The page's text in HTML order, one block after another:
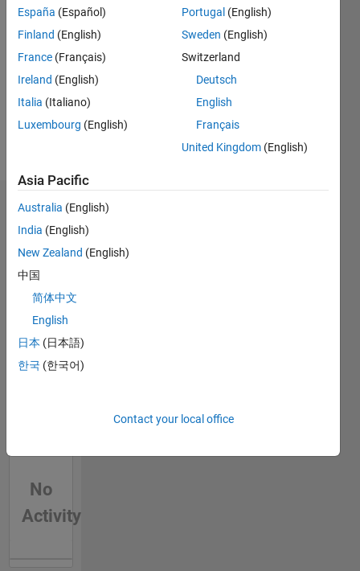
and I'm
to Splunk
expert. I
specialize
unraveling
the
machine
data,
with a
passion
for
data
mayhem
insights.
Let's
your log
files into
Show
more
Programming
Python
Spoken
Languages:
Dashboard
Feeds
No
Activity
España (Español)
Finland (English)
France (Français)
Ireland (English)
Italia (Italiano)
Luxembourg (English)
Portugal (English)
Sweden (English)
Switzerland
Deutsch
English
Français
United Kingdom (English)
Asia Pacific
Australia (English)
India (English)
New Zealand (English)
中国
简体中文
English
日本 (日本語)
한국 (한국어)
Contact your local office